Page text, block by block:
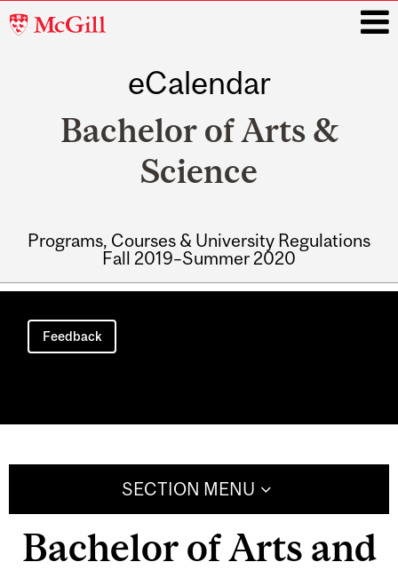
McGill
eCalendar
Bachelor of Arts &
Science
Programs, Courses & University Regulations
Fall 2019–Summer 2020
Main
navigation
Feedback
SECTION MENU
Bachelor of Arts and